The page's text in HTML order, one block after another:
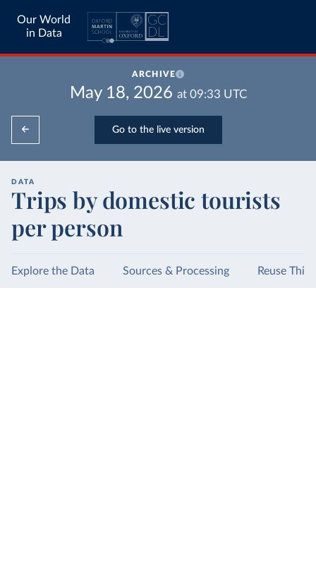
Our World
in Data
ARCHIVE
May 18, 2026 at 09:33 UTC
Go to the live version
DATA
Trips by domestic tourists
per person
Explore the Data Sources & Processing Reuse This